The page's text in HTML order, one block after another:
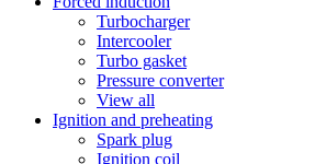
Turbocharger
Intercooler
Turbo gasket
Pressure converter
View all
Ignition and preheating
Spark plug
Ignition coil